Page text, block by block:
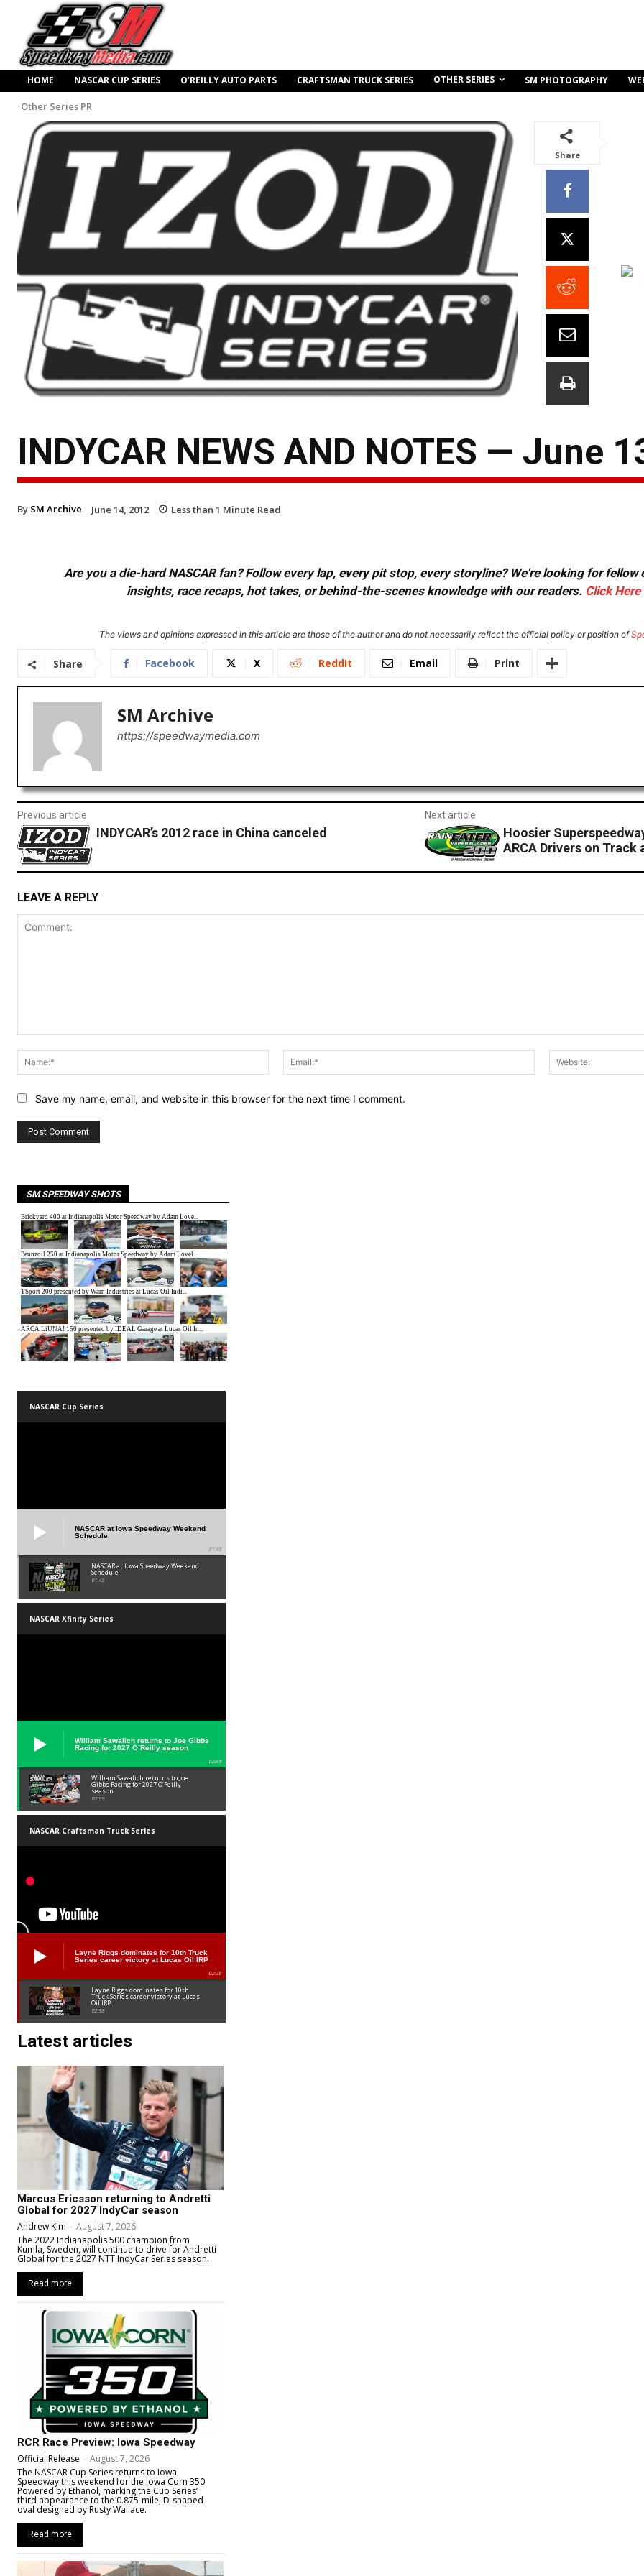
HOME NASCAR CUP SERIES O’REILLY AUTO PARTS CRAFTSMAN TRUCK SERIES OTHER SERIES SM PHOTOGRAPHY
Other Series PR
Share
INDYCAR NEWS AND NOTES — June
By SM Archive June 14, 2012 Less than 1 Minute Read
Are you a die-hard NASCAR fan? Follow every lap, every pit stop, every storyline? We're looking for
insights, race recaps, hot takes, or behind-the-scenes knowledge with our readers. Click Here
The views and opinions expressed in this article are those of the author and do not necessarily reflect the official policy or position of
Share Facebook X ReddIt Email Print
SM Archive
https://speedwaymedia.com
Previous article
INDYCAR’s 2012 race in China canceled
Next article
Hoosier
ARCA Drivers on
LEAVE A REPLY
Name:*
Email:*
Save my name, email, and website in this browser for the next time I comment.
SM SPEEDWAY SHOTS
NASCAR Cup Series
NASCAR at Iowa Speedway Weekend
Schedule
01:45
NASCAR at Iowa Speedway Weekend
Schedule
01:45
NASCAR Xfinity Series
William Sawalich returns to Joe Gibbs
Racing for 2027 O’Reilly season
02:59
William Sawalich returns to Joe
Gibbs Racing for 2027 O’Reilly
season
02:59
NASCAR Craftsman Truck Series
Layne Riggs dominates for 10th Truck
Series career victory at Lucas Oil IRP
02:38
Layne Riggs dominates for 10th
Truck Series career victory at Lucas
Oil IRP
02:38
Latest articles
Marcus Ericsson returning to Andretti
Global for 2027 IndyCar season
Andrew Kim - August 7, 2026
The 2022 Indianapolis 500 champion from
Kumla, Sweden, will continue to drive for Andretti
Global for the 2027 NTT IndyCar Series season.
Read more
RCR Race Preview: Iowa Speedway
Official Release - August 7, 2026
The NASCAR Cup Series returns to Iowa
Speedway this weekend for the Iowa Corn 350
Powered by Ethanol, marking the Cup Series’
third appearance to the 0.875-mile, D-shaped
oval designed by Rusty Wallace.
Read more